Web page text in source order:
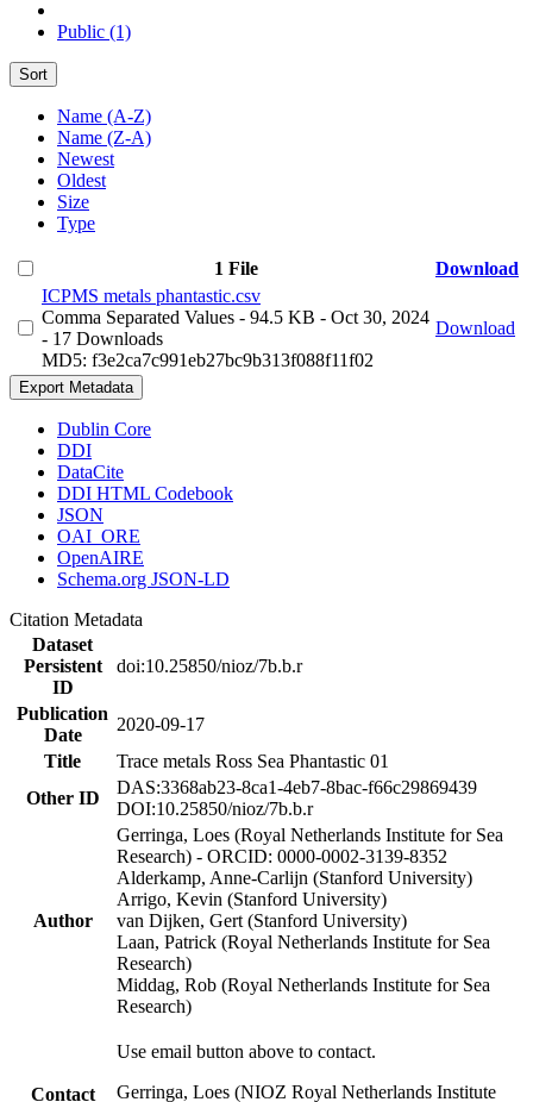
Public (1)
Sort
Name (A-Z)
Name (Z-A)
Newest
Oldest
Size
Type
1 File
Download
ICPMS metals phantastic.csv
Comma Separated Values - 94.5 KB - Oct 30, 2024
- 17 Downloads
MD5: f3e2ca7c991eb27bc9b313f088f11f02
Download
Export Metadata
Dublin Core
DDI
DataCite
DDI HTML Codebook
JSON
OAI_ORE
OpenAIRE
Schema.org JSON-LD
Citation Metadata
Dataset
Persistent
ID
doi:10.25850/nioz/7b.b.r
Publication
Date
2020-09-17
Title
Trace metals Ross Sea Phantastic 01
Other ID
DAS:3368ab23-8ca1-4eb7-8bac-f66c29869439
DOI:10.25850/nioz/7b.b.r
Author
Gerringa, Loes (Royal Netherlands Institute for Sea
Research) - ORCID: 0000-0002-3139-8352
Alderkamp, Anne-Carlijn (Stanford University)
Arrigo, Kevin (Stanford University)
van Dijken, Gert (Stanford University)
Laan, Patrick (Royal Netherlands Institute for Sea
Research)
Middag, Rob (Royal Netherlands Institute for Sea
Research)
Contact
Use email button above to contact.
Gerringa, Loes (NIOZ Royal Netherlands Institute